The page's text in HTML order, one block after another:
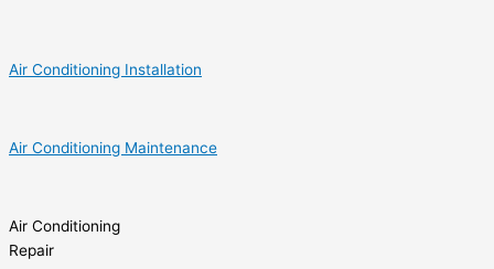
Air Conditioning Installation
Air Conditioning Maintenance
Air Conditioning
Repair